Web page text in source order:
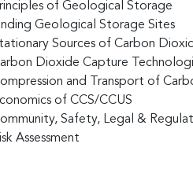
of Geological Storage
Geological Storage Sites
Sources of Carbon
Dioxide Capture
and Transport of
of CCS/CCUS
Safety, Legal &
Assessment